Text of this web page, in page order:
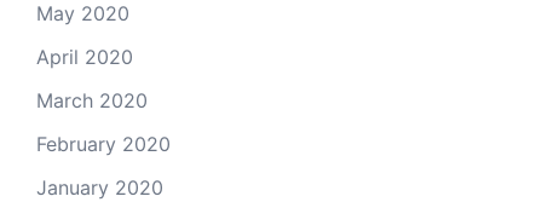
May 2020
April 2020
March 2020
February 2020
January 2020